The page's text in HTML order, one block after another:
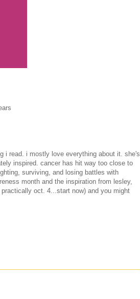
i read. i mostly love everything about it. she's
inspired. cancer has hit way too close to
surviving, and losing battles with
month and the inspiration from lesley,
oct. 4...start now) and you might